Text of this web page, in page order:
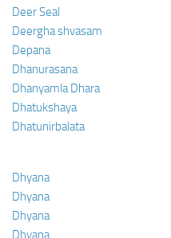
Deer Seal
Deergha shvasam
Depana
Dhanurasana
Dhanyamla Dhara
Dhatukshaya
Dhatunirbalata
Dhyana
Dhyana
Dhyana
Dhyana